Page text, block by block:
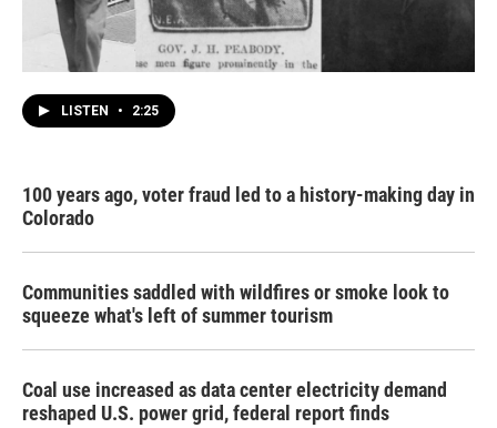
LISTEN • 2:25
100 years ago, voter fraud led to a history-making day in
Colorado
Communities saddled with wildfires or smoke look to
squeeze what's left of summer tourism
Coal use increased as data center electricity demand
reshaped U.S. power grid, federal report finds